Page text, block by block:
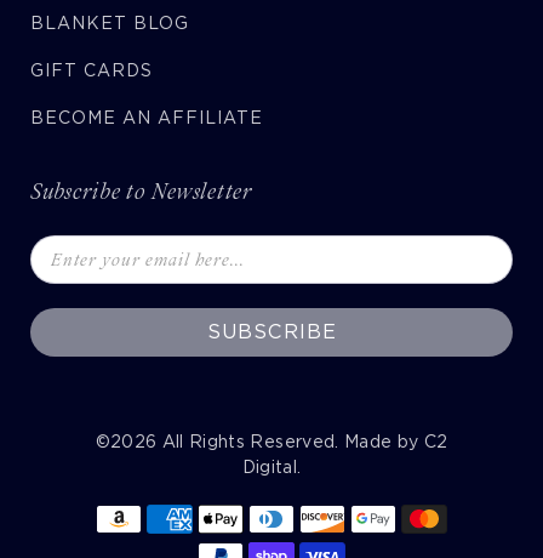
BLANKET BLOG
GIFT CARDS
BECOME AN AFFILIATE
Subscribe to Newsletter
SUBSCRIBE
©2026 All Rights Reserved. Made by C2
Digital